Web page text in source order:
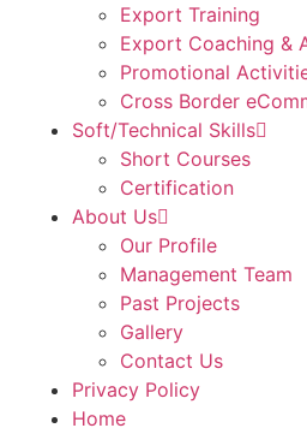
Export Training
Export Coaching &
Promotional
Cross Border
Soft/Technical Skills
Short Courses
Certification
About Us
Our Profile
Management Team
Past Projects
Gallery
Contact Us
Privacy Policy
Home